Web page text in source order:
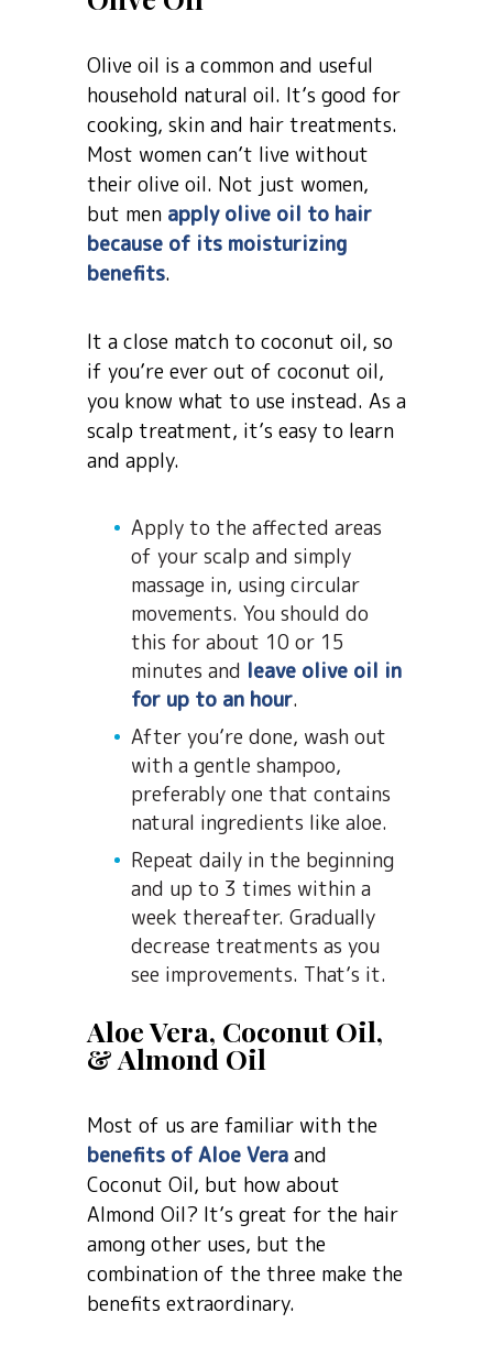
Olive oil is a common and useful
household natural oil. It’s good for
cooking, skin and hair treatments.
Most women can’t live without
their olive oil. Not just women,
but men apply olive oil to hair
because of its moisturizing
benefits.
It a close match to coconut oil, so
if you’re ever out of coconut oil,
you know what to use instead. As a
scalp treatment, it’s easy to learn
and apply.
Apply to the affected areas
of your scalp and simply
massage in, using circular
movements. You should do
this for about 10 or 15
minutes and leave olive oil in
for up to an hour.
After you’re done, wash out
with a gentle shampoo,
preferably one that contains
natural ingredients like aloe.
Repeat daily in the beginning
and up to 3 times within a
week thereafter. Gradually
decrease treatments as you
see improvements. That’s it.
Aloe Vera, Coconut Oil,
& Almond Oil
Most of us are familiar with the
benefits of Aloe Vera and
Coconut Oil, but how about
Almond Oil? It’s great for the hair
among other uses, but the
combination of the three make the
benefits extraordinary.